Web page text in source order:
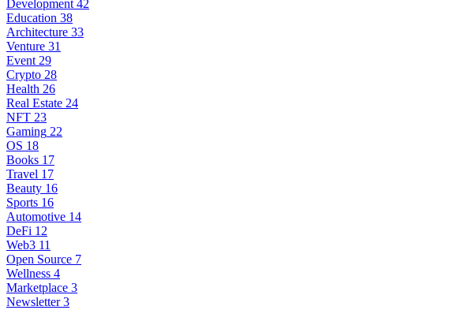
Development 42
Education 38
Architecture 33
Venture 31
Event 29
Crypto 28
Health 26
Real Estate 24
NFT 23
Gaming 22
OS 18
Books 17
Travel 17
Beauty 16
Sports 16
Automotive 14
DeFi 12
Web3 11
Open Source 7
Wellness 4
Marketplace 3
Newsletter 3